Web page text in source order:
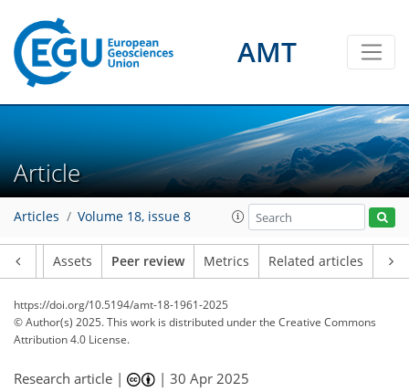
AMT
Article
Articles Volume 18, issue 8
Assets Peer review Metrics Related articles
https://doi.org/10.5194/amt-18-1961-2025
© Author(s) 2025. This work is distributed underthe Creative Commons
Attribution 4.0 License.
Research article | |30 Apr 2025